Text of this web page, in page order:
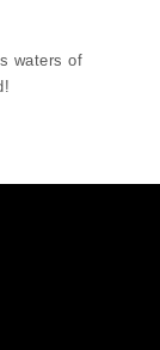
waters of